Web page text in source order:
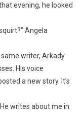
evening, he looked
Angela
writer, Arkady
His voice
a new story. It’s
writes about me in